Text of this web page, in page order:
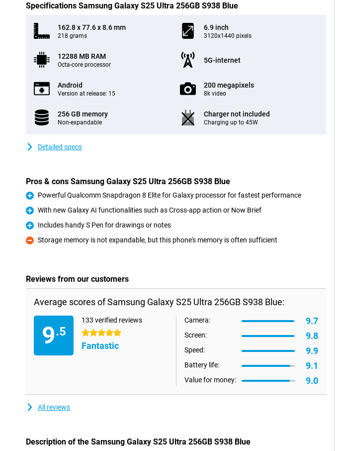
Specifications Samsung Galaxy S25 Ultra 256GB S938 Blue
162.8 x 77.6 x 8.6 mm
218 grams
6.9 inch
3120x1440 pixels
12288 MB RAM
Octa-core processor
5G-internet
Android
Version at release: 15
200 megapixels
8k video
256 GB memory
Non-expandable
Charger not included
Charging up to 45W
Detailed specs
Pros & cons Samsung Galaxy S25 Ultra 256GB S938 Blue
Pro
Powerful Qualcomm Snapdragon 8 Elite for Galaxy processor for fastest performance
Pro
With new Galaxy AI functionalities such as Cross-app action or Now Brief
Pro
Includes handy S Pen for drawings or notes
Con
Storage memory is not expandable, but this phone's memory is often sufficient
Reviews from our customers
Average scores of Samsung Galaxy S25 Ultra 256GB S938 Blue:
9.5
133 verified reviews
5 stars
Fantastic
Camera: 9.7
Screen: 9.8
Speed: 9.9
Battery life: 9.1
Value for money: 9.0
All reviews
Description of the Samsung Galaxy S25 Ultra 256GB S938 Blue